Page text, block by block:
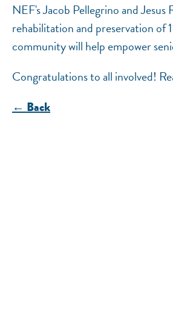
NEF's Jacob Pellegrino and
rehabilitation and preservation of
community will help empower
Congratulations to all involved!
← Back